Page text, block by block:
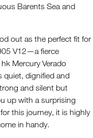
Barents Sea and
out as the perfect fit for
V12—a fierce
Mercury Verado
quiet, dignified and
and silent but
up with a surprising
this journey, it is highly
in handy.